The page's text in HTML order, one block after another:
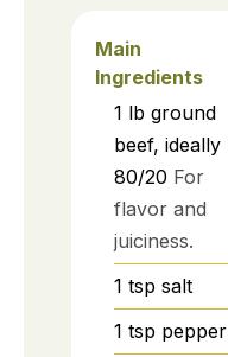
Main
Ingredients
1 lb ground
beef, ideally
80/20 For
flavor and
juiciness.
1 tsp salt
1 tsp pepper